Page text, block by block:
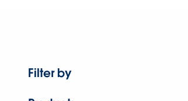
Filter by